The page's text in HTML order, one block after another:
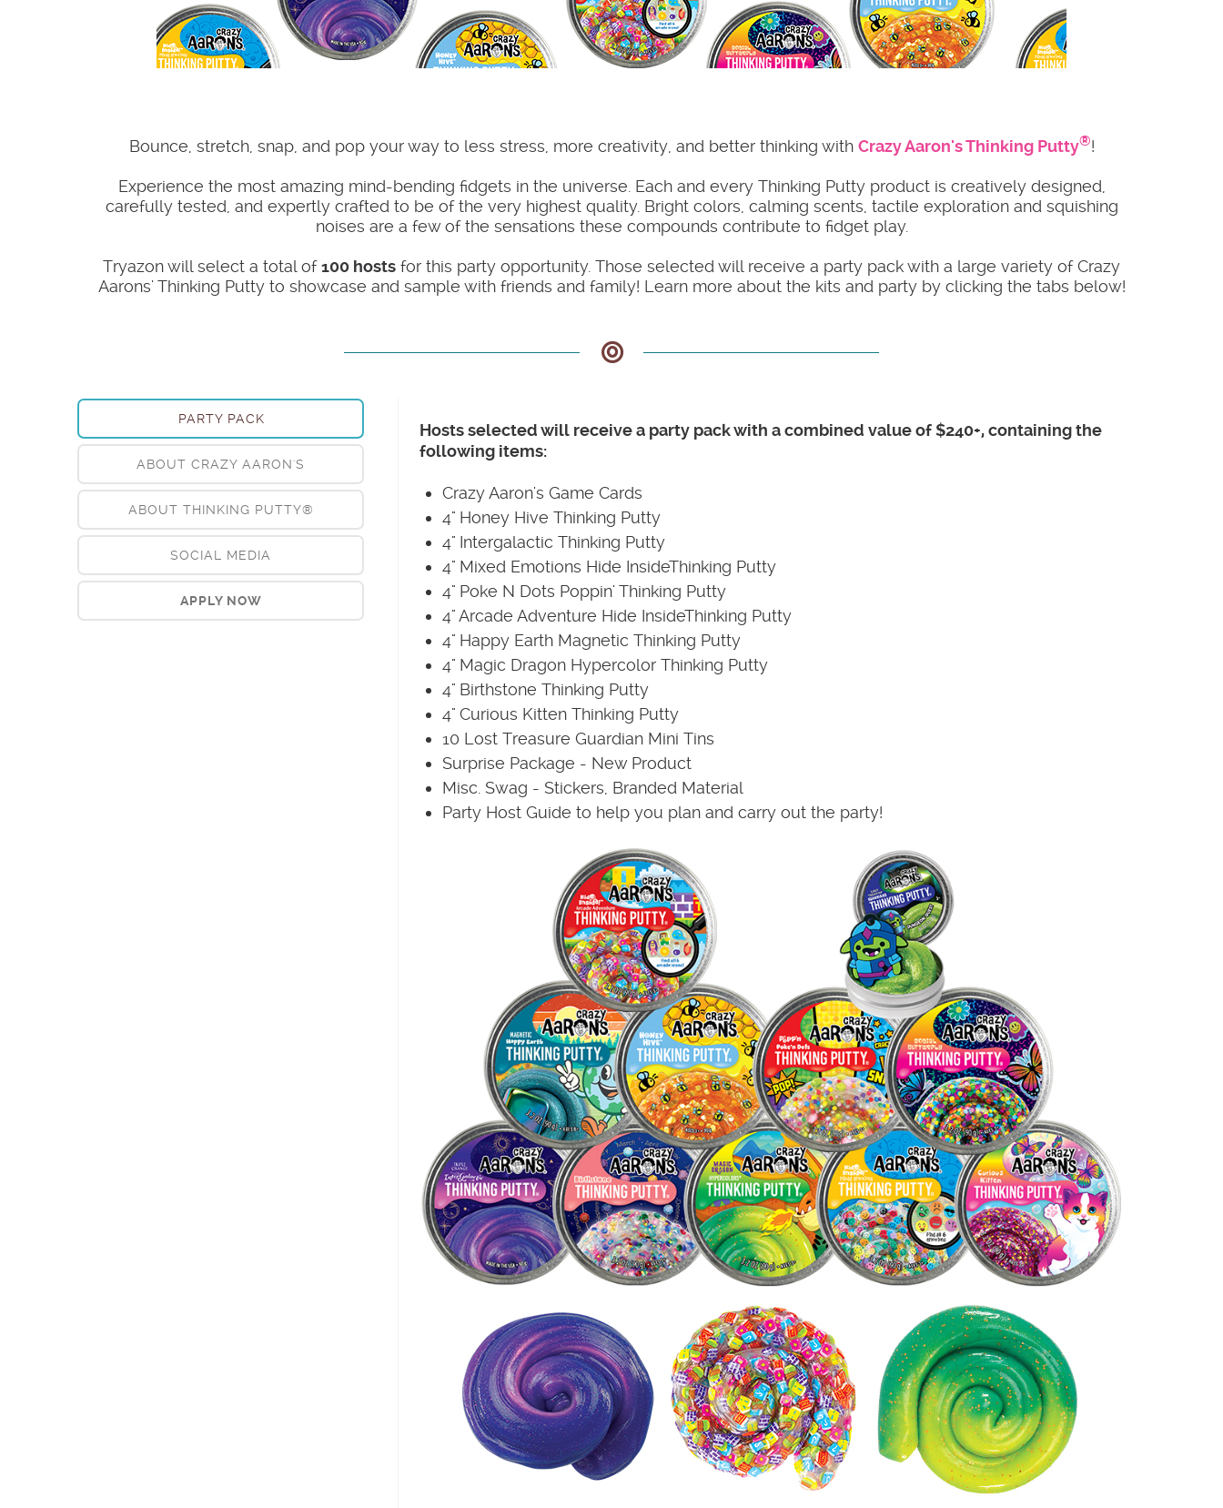
Bounce, stretch, snap, and pop your way to less stress, more creativity, and better thinking with Crazy Aaron's Thinking Putty®!
Experience the most amazing mind-bending fidgets in the universe. Each and every Thinking Putty product is creatively designed,
carefully tested, and expertly crafted to be of the very highest quality. Bright colors, calming scents, tactile exploration and squishing
noises are a few of the sensations these compounds contribute to fidget play.
Tryazon will select a total of100 hosts for this party opportunity. Those selected will receive a party pack with a large variety of Crazy
Aarons' Thinking Putty to showcase and sample with friends and family! Learn more about the kits and party by clicking the tabs below!
PARTY PACK
ABOUT CRAZY AARON'S
ABOUT THINKING PUTTY®
SOCIAL MEDIA
APPLY NOW
Hosts selected will receive a party pack with a combined value of $240+, containing the
following items:
Crazy Aaron's Game Cards
4" Honey Hive Thinking Putty
4" Intergalactic Thinking Putty
4" Mixed Emotions Hide InsideThinking Putty
4" Poke N Dots Poppin' Thinking Putty
4" Arcade Adventure Hide InsideThinking Putty
4" Happy Earth Magnetic Thinking Putty
4" Magic Dragon Hypercolor Thinking Putty
4" Birthstone Thinking Putty
4" Curious Kitten Thinking Putty
10 Lost Treasure Guardian Mini Tins
Surprise Package - New Product
Misc. Swag - Stickers, Branded Material
Party Host Guide to help you plan and carry out the party!